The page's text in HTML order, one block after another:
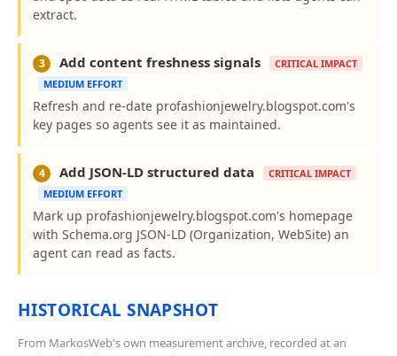
extract.
3 Add content freshness signals
CRITICAL IMPACT
MEDIUM EFFORT
Refresh and re-date profashionjewelry.blogspot.com's
key pages so agents see it as maintained.
4 Add JSON-LD structured data
CRITICAL IMPACT
MEDIUM EFFORT
Mark up profashionjewelry.blogspot.com's homepage
with Schema.org JSON-LD (Organization, WebSite) an
agent can read as facts.
HISTORICAL SNAPSHOT
From MarkosWeb's own measurement archive, recorded at an